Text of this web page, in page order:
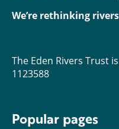
We’re rethinking
The Eden Rivers Trust
1123588
Popular pages